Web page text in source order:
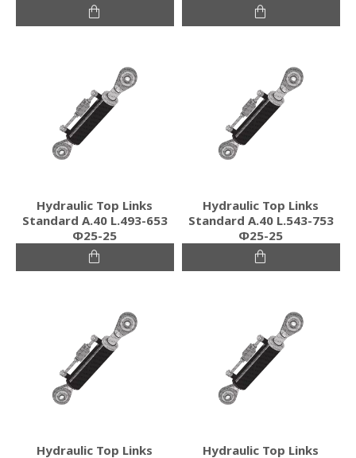
Hydraulic Top Links
Standard Α.40 L.493-653
Φ25-25
Hydraulic Top Links
Standard Α.40 L.543-753
Φ25-25
Hydraulic Top Links
Hydraulic Top Links